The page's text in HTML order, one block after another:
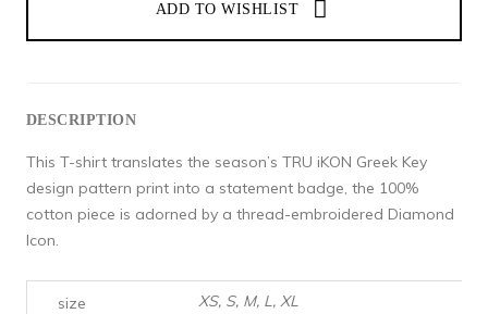
DESCRIPTION
This T-shirt translates the season’s TRU iKON Greek Key
design pattern print into a statement badge, the 100%
cotton piece is adorned by a thread-embroidered Diamond
Icon.
size XS, S, M, L, XL